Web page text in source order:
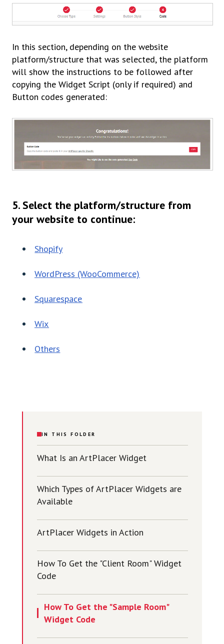
In this section, depending on the website
platform/structure that was selected, the platform
will show the instructions to be followed after
copying the Widget Script (only if required) and
Button codes generated:
5. Select the platform/structure from
your website to continue:
Shopify
WordPress (WooCommerce)
Squarespace
Wix
Others
IN THIS FOLDER
What Is an ArtPlacer Widget
Which Types of ArtPlacer Widgets are
Available
ArtPlacer Widgets in Action
How To Get the "Client Room" Widget
Code
How To Get the "Sample Room"
Widget Code